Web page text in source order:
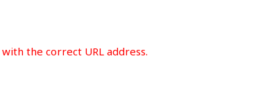
the correct URL address.